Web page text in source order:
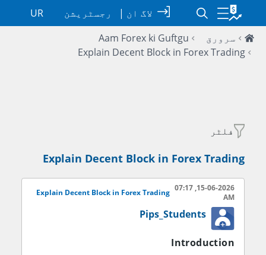
لاگ ان | رجسٹریشن
UR
سرورق
Aam Forex ki Guftgu
Explain Decent Block in Forex Trading
فلٹر
Explain Decent Block in Forex Trading
15-06-2026, 07:17
AM
Explain Decent Block in Forex Trading
Pips_Students
Introduction